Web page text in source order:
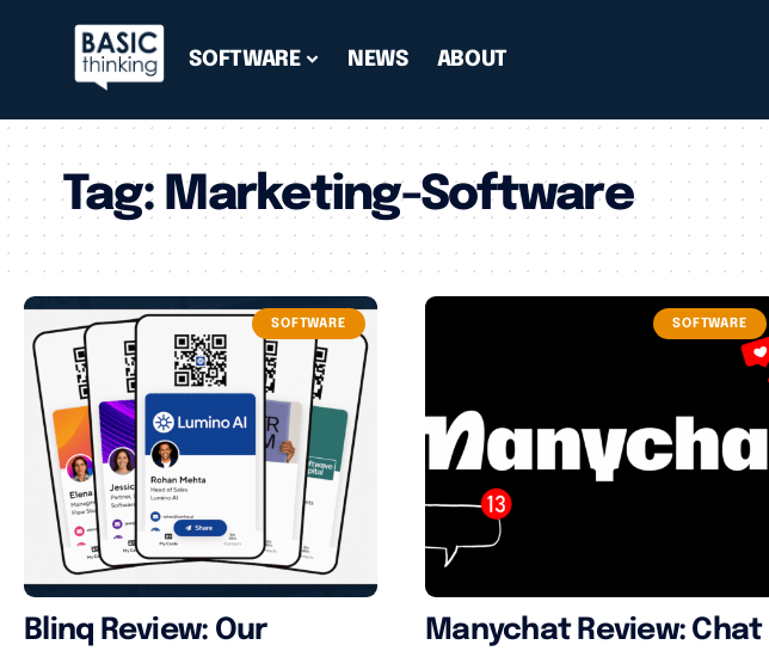
SOFTWARE NEWS ABOUT
Tag: Marketing-Software
SOFTWARE
Blinq Review: Our
SOFTWARE
Manychat Review: Chat